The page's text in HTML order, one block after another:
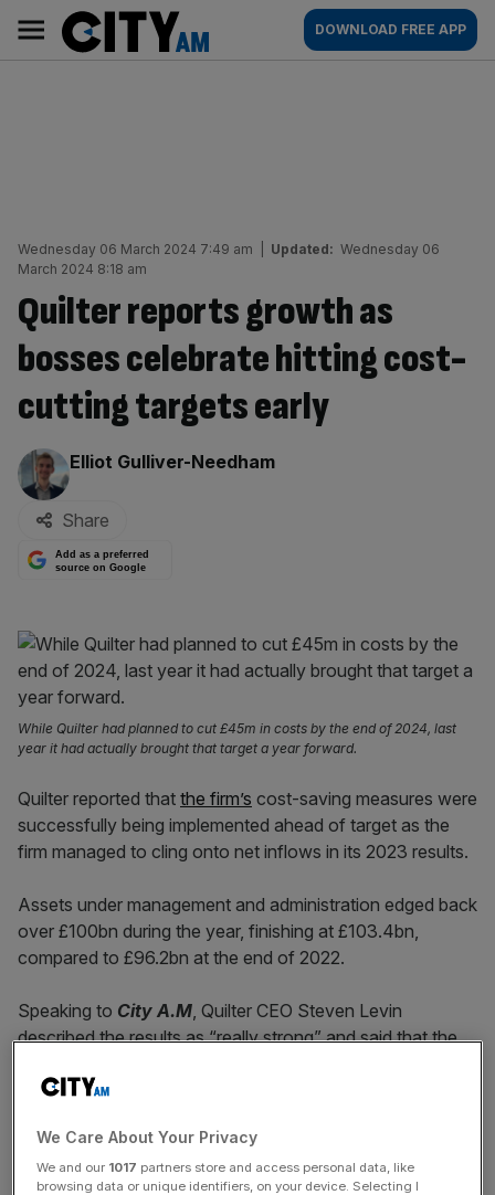
content
AM
Main
navigation
DOWNLOAD FREE APP
Wednesday 06 March 2024 7:49 am Updated: Wednesday 06
March 2024 8:18 am
Quilter reports growth as
bosses celebrate hitting cost-
cutting targets early
By:
Elliot Gulliver-Needham
Share
Add as a preferred
source on Google
While Quilter had planned to cut £45m in costs by the end of 2024, last
year it had actually brought that target a year forward.
Quilter reported that the firm’s cost-saving measures were
successfully being implemented ahead of target as the
firm managed to cling onto net inflows in its 2023 results.
Assets under management and administration edged back
over £100bn during the year, finishing at £103.4bn,
compared to £96.2bn at the end of 2022.
Speaking to City A.M, Quilter CEO Steven Levin
described the results as “really strong” and said that the
end of 2024, last year it had brought that target forward
by a year.
We Care About Your Privacy
We and our 1017 partners store and access personal data, like
browsing data or unique identifiers, on your device. Selecting I